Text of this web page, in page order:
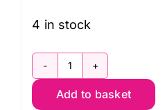
4 in stock
10"
Add to basket